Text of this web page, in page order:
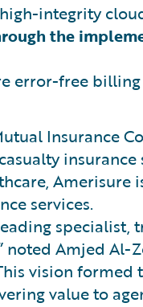
integrity
the
error-free
Insurance
insurance
Amerisure
services.
specialist,
Amjed Al-
vision formed
value to